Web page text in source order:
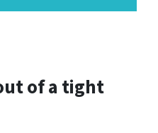
of a tight